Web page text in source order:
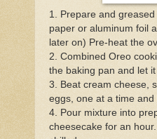
1. Prepare and
paper or aluminum foil
later on) Pre-heat the
2. Combined Oreo
the baking pan and let
3. Beat cream cheese,
eggs, one at a time and
4. Pour mixture into
cheesecake for an